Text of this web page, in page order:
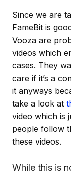
Since we are
FameBit is
Vooza are
videos which
cases. They
care if it’s a
it anyways
take a look at
video which is
people follow
these videos.
While this is